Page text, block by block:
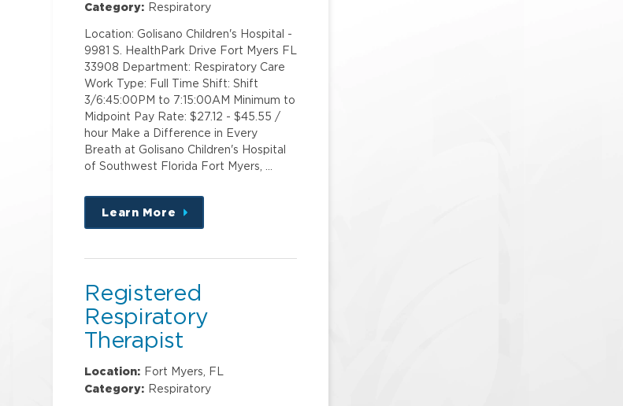
Category: Respiratory
Location: Golisano Children's Hospital -
9981 S. HealthPark Drive Fort Myers FL
33908 Department: Respiratory Care
Work Type: Full Time Shift: Shift
3/6:45:00PM to 7:15:00AM Minimum to
Midpoint Pay Rate: $27.12 - $45.55 /
hour Make a Difference in Every
Breath at Golisano Children's Hospital
of Southwest Florida Fort Myers, …
Learn More
about
this
Registered
Respiratory
Therapist
HeatlhPark Medical
Center
Location: Fort Myers, FL
Category: Respiratory